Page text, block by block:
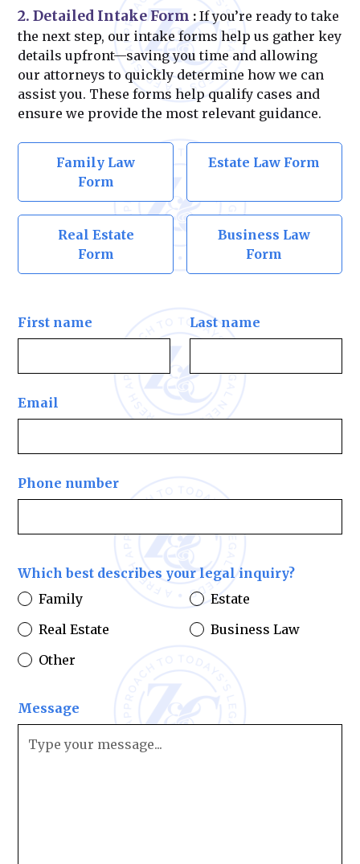
2. Detailed Intake Form : If you’re ready to take
the next step, our intake forms help us gather key
details upfront—saving you time and allowing
our attorneys to quickly determine how we can
assist you. These forms help qualify cases and
ensure we provide the most relevant guidance.
Family Law
Form
Estate Law Form
Real Estate
Form
Business Law
Form
First name Last name
Email
Phone number
Which best describes your legal inquiry?
Family
Estate
Real Estate
Business Law
Other
Message